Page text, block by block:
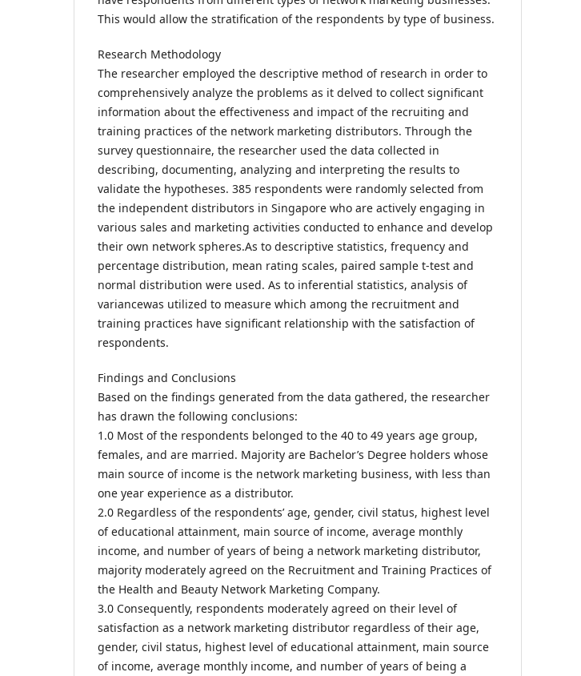
This would allow the stratification of the respondents by type of business.
Research Methodology
The researcher employed the descriptive method of research in order to
comprehensively analyze the problems as it delved to collect significant
information about the effectiveness and impact of the recruiting and
training practices of the network marketing distributors. Through the
survey questionnaire, the researcher used the data collected in
describing, documenting, analyzing and interpreting the results to
validate the hypotheses. 385 respondents were randomly selected from
the independent distributors in Singapore who are actively engaging in
various sales and marketing activities conducted to enhance and develop
their own network spheres.As to descriptive statistics, frequency and
percentage distribution, mean rating scales, paired sample t-test and
normal distribution were used. As to inferential statistics, analysis of
variancewas utilized to measure which among the recruitment and
training practices have significant relationship with the satisfaction of
respondents.
Findings and Conclusions
Based on the findings generated from the data gathered, the researcher
has drawn the following conclusions:
1.0 Most of the respondents belonged to the 40 to 49 years age group,
females, and are married. Majority are Bachelor’s Degree holders whose
main source of income is the network marketing business, with less than
one year experience as a distributor.
2.0 Regardless of the respondents’ age, gender, civil status, highest level
of educational attainment, main source of income, average monthly
income, and number of years of being a network marketing distributor,
majority moderately agreed on the Recruitment and Training Practices of
the Health and Beauty Network Marketing Company.
3.0 Consequently, respondents moderately agreed on their level of
satisfaction as a network marketing distributor regardless of their age,
gender, civil status, highest level of educational attainment, main source
of income, average monthly income, and number of years of being a